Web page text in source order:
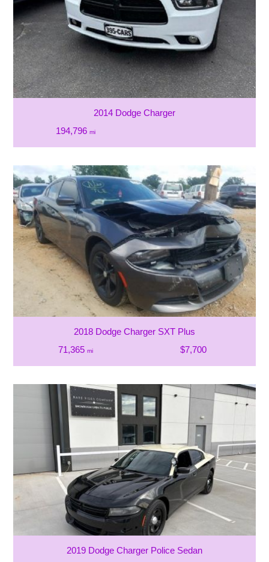
2014 Dodge Charger
194,796 mi
2018 Dodge Charger SXT Plus
71,365 mi $7,700
2019 Dodge Charger Police Sedan